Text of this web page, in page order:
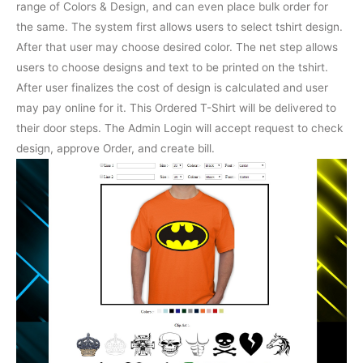
range of Colors & Design, and can even place bulk order for
the same. The system first allows users to select tshirt design.
After that user may choose desired color. The net step allows
users to choose designs and text to be printed on the tshirt.
After user finalizes the cost of design is calculated and user
may pay online for it. This Ordered T-Shirt will be delivered to
their door steps. The Admin Login will accept request to check
design, approve Order, and create bill.